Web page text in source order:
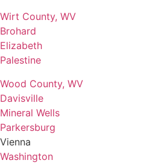
Wirt County, WV
Brohard
Elizabeth
Palestine
Wood County, WV
Davisville
Mineral Wells
Parkersburg
Vienna
Washington